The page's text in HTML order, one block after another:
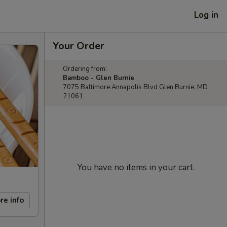
Log in
info
Your Order
Ordering from:
Bamboo - Glen Burnie
7075 Baltimore Annapolis Blvd Glen Burnie, MD
21061
You have no items in your cart.